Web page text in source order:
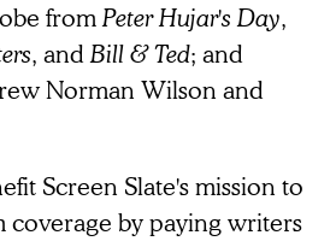
from Peter Hujar's Day,
, and Bill & Ted; and
Norman Wilson and
Screen Slate's mission to
coverage by paying writers